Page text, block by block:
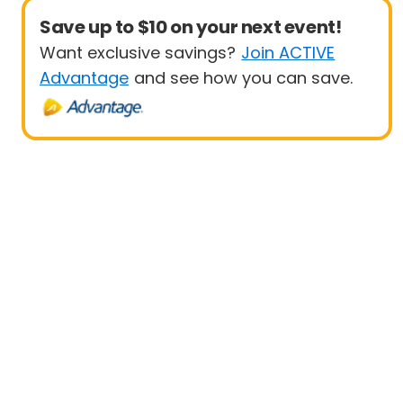
Save up to $10 on your next event!
Want exclusive savings? Join ACTIVE
Advantage and see how you can save.